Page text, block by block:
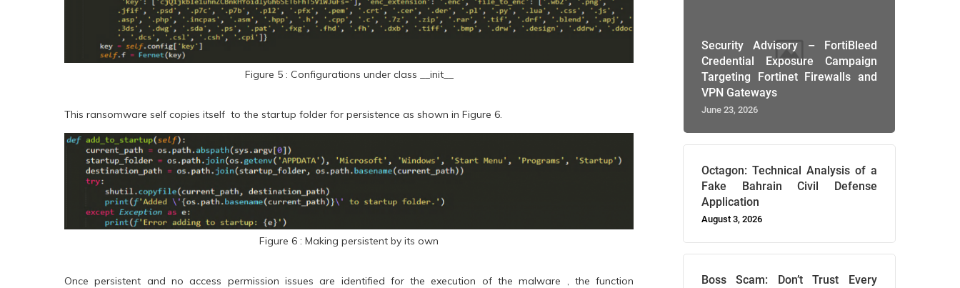
Figure 5 : Configurations under class __init__
This ransomware self copies itself to the startup folder for persistence as shown in Figure 6.
Figure 6 : Making persistent by its own
Once persistent and no access permission issues are identified for the execution of the malware , the function
Security Advisory – FortiBleed
Credential Exposure Campaign
Targeting Fortinet Firewalls and
VPN Gateways
June 23, 2026
Octagon: Technical Analysis of a
Fake Bahrain Civil Defense
Application
August 3, 2026
Boss Scam: Don’t Trust Every